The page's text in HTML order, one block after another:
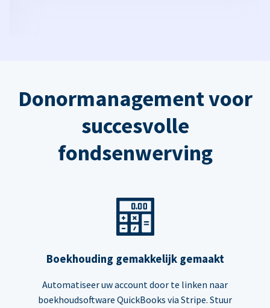
Donormanagement voor
succesvolle
fondsenwerving
Boekhouding gemakkelijk gemaakt
Automatiseer uw account door te linken naar
boekhoudsoftware QuickBooks via Stripe. Stuur